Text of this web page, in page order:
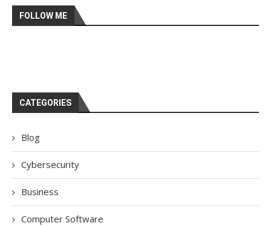
FOLLOW ME
CATEGORIES
Blog
Cybersecurity
Business
Computer Software